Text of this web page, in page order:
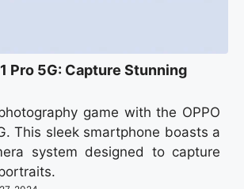
Pro 5G: Capture Stunning
game with the OPPO
This sleek smartphone boasts a
system designed to capture